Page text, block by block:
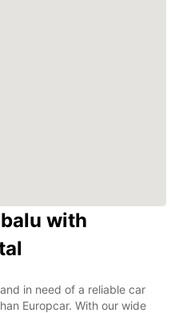
with
in need of a reliable car
Europcar. With our wide